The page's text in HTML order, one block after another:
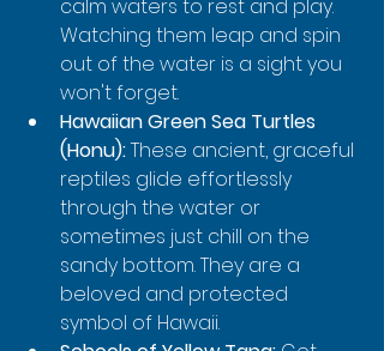
calm waters to rest and play.
Watching them leap and spin
out of the water is a sight you
won't forget.
Hawaiian Green Sea Turtles
(Honu): These ancient, graceful
reptiles glide effortlessly
through the water or
sometimes just chill on the
sandy bottom. They are a
beloved and protected
symbol of Hawaii.